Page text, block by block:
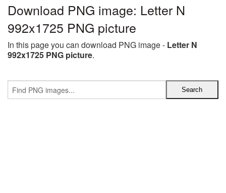
Download PNG image: Letter N
992x1725 PNG picture
In this page you can download PNG image - Letter N
992x1725 PNG picture.